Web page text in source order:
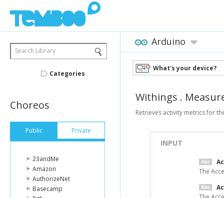
Search Library
Categories
Choreos
Public Private
23andMe
Amazon
AuthorizeNet
Basecamp
Arduino
What's your device?
Withings .
Retrieves activity metrics for
INPUT
The